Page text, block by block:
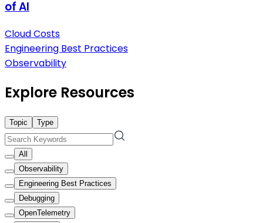
of AI
Cloud Costs
Engineering Best Practices
Observability
Explore Resources
Topic Type
All
Observability
Engineering Best Practices
Debugging
OpenTelemetry